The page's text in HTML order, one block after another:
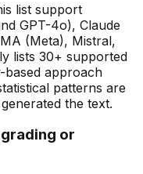
list support
GPT-4o), Claude
(Meta), Mistral,
lists 30+ supported
based approach
patterns are
the text.
or